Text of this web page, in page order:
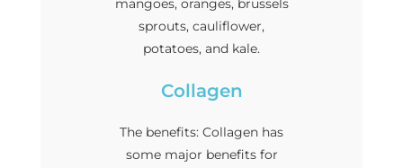
mangoes, oranges, brussels
sprouts, cauliflower,
potatoes, and kale.
Collagen
The benefits: Collagen has
some major benefits for